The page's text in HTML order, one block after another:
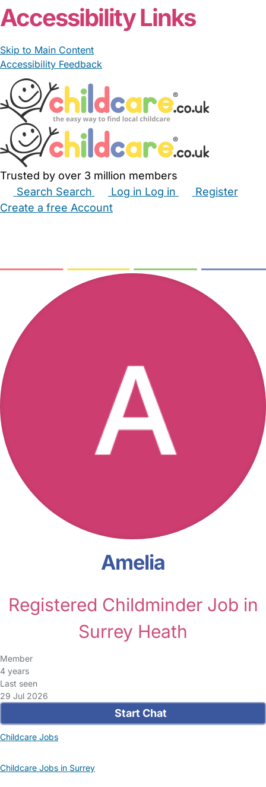
Accessibility Links
Skip to Main Content
Accessibility Feedback
Trusted by over 3 million members
Search Search Log in Log in
Register
Create a free Account
Amelia
Registered Childminder Job in
Surrey Heath
Member
4 years
Last seen
29 Jul 2026
Start Chat
Childcare Jobs
Childcare Jobs in Surrey